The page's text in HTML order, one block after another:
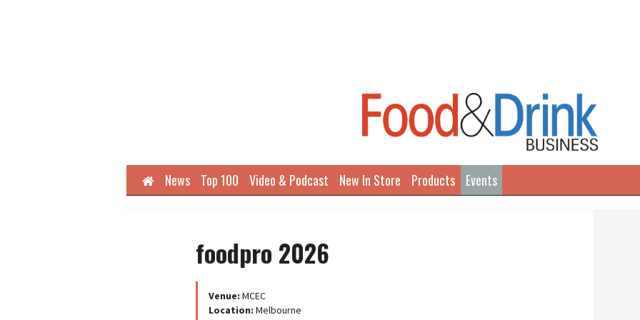
HomeNews Top 100 Video & Podcast New In Store Products Events
foodpro 2026
Venue: MCEC
Location: Melbourne